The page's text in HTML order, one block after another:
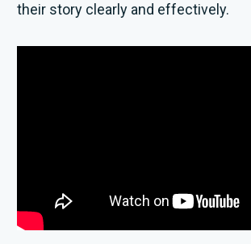
their story clearly and effectively.